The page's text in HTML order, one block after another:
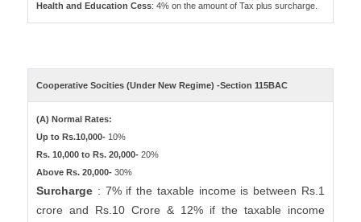
Health and Education Cess: 4% on the amount of Tax plus surcharge.
Cooperative Socities (Under New Regime) -Section 115BAC
(A) Normal Rates:
Up to Rs.10,000- 10%
Rs. 10,000 to Rs. 20,000-20%
Above Rs. 20,000-30%
Surcharge : 7% if the taxable income is between Rs.1
crore and Rs.10 Crore & 12% if the taxable income